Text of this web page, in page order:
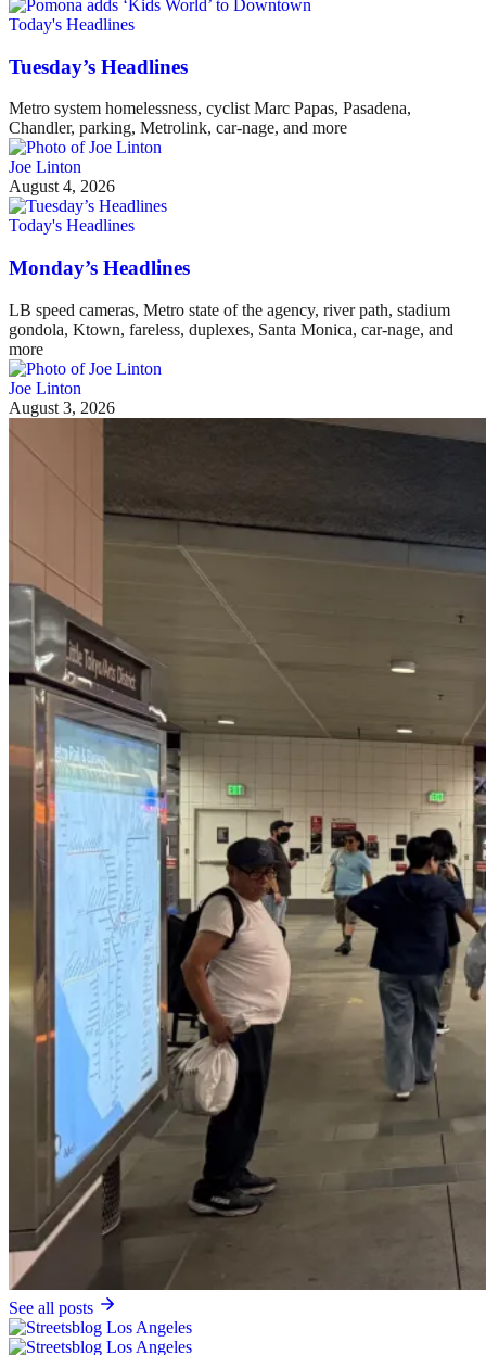
Today's Headlines
Tuesday’s Headlines
Metro system homelessness, cyclist Marc Papas, Pasadena,
Chandler, parking, Metrolink, car-nage, and more
Joe Linton
August 4, 2026
Today's Headlines
Monday’s Headlines
LB speed cameras, Metro state of the agency, river path, stadium
gondola, Ktown, fareless, duplexes, Santa Monica, car-nage, and
more
Joe Linton
August 3, 2026
See all posts